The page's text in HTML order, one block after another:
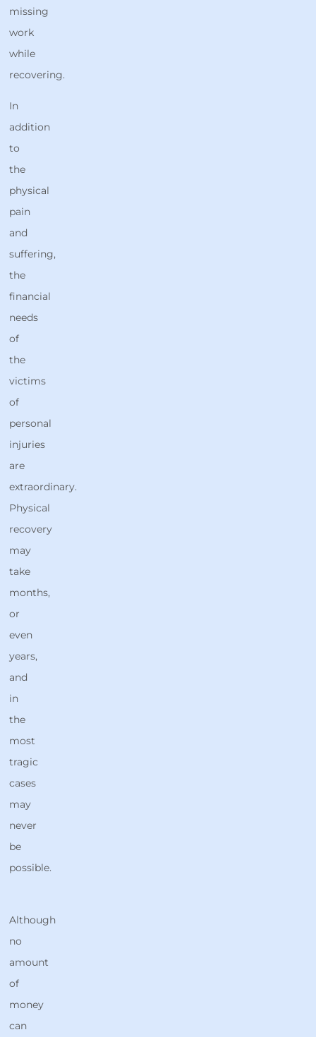
missing
work
while
recovering.
In
addition
to
the
physical
pain
and
suffering,
the
financial
needs
of
the
victims
of
personal
injuries
are
extraordinary.
Physical
recovery
may
take
months,
or
even
years,
and
in
the
most
tragic
cases
may
never
be
possible.
Although
no
amount
of
money
can